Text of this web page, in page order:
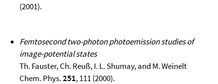
(2001).
Femtosecond two-photon photoemission studies of
image-potential states
Th. Fauster, Ch. Reuß, I. L. Shumay, and M. Weinelt
Chem. Phys.251, 111 (2000).